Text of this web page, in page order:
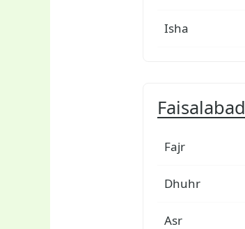
Isha
Faisalabad
Fajr
Dhuhr
Asr